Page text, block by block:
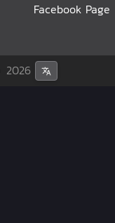
Facebook Page
2026